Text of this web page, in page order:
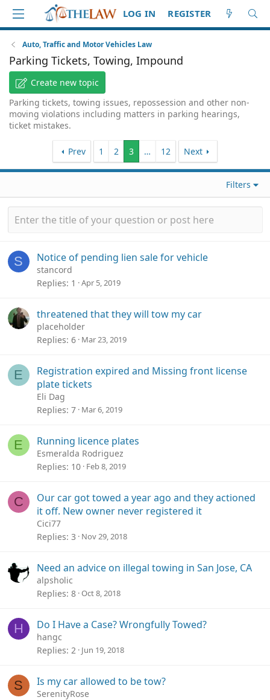
LOG IN REGISTER
Auto, Traffic and Motor Vehicles Law
Parking Tickets, Towing, Impound
Create new topic
Parking tickets, towing issues, repossession and other non-
moving violations including matters in parking hearings,
ticket mistakes.
Prev 1 2 3 … 12 Next
Filters
S Notice of pending lien sale for vehicle
stancord
Replies 1 Apr 5, 2019
threatened that they will tow my car
placeholder
Replies 6 Mar 23, 2019
E
Registration expired and Missing front license
plate tickets
Eli Dag
Replies 7 Mar 6, 2019
E Running licence plates
Esmeralda Rodriguez
Replies 10 Feb 8, 2019
C
Our car got towed a year ago and they actioned
it off. New owner never registered it
Cici77
Replies 3 Nov 29, 2018
Need an advice on illegal towing in San Jose, CA
alpsholic
Replies 8 Oct 8, 2018
H Do I Have a Case? Wrongfully Towed?
hangc
Replies 2 Jun 19, 2018
S Is my car allowed to be tow?
SerenityRose